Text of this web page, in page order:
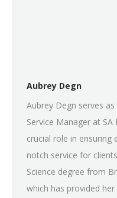
Aubrey Degn
Aubrey Degn serves
Service Manager at
crucial role in
notch service for
Science degree from
which has provided